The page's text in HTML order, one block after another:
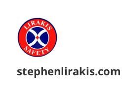
stephenlirakis.com